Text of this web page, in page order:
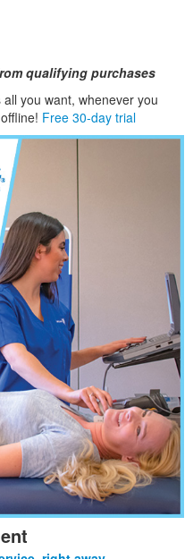
qualifying purchases
you want, whenever you
Free 30-day trial